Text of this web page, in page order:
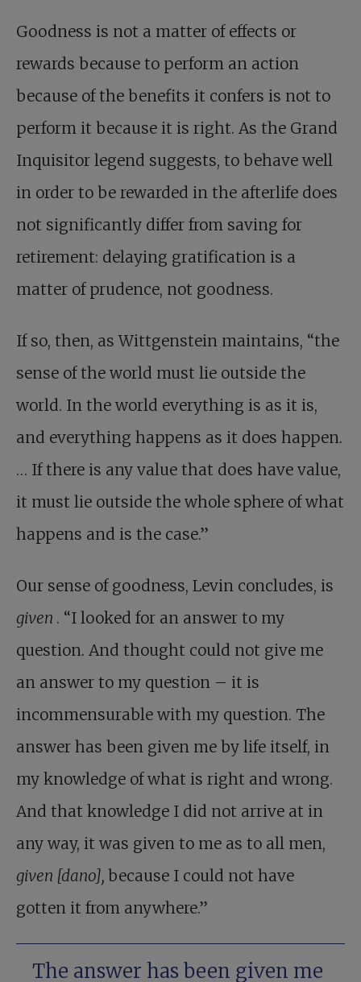
Goodness is not a matter of effects or
rewards because to perform an action
because of the benefits it confers is not to
perform it because it is right. As the Grand
Inquisitor legend suggests, to behave well
in order to be rewarded in the afterlife does
not significantly differ from saving for
retirement: delaying gratification is a
matter of prudence, not goodness.
If so, then, as Wittgenstein maintains, “the
sense of the world must lie outside the
world. In the world everything is as it is,
and everything happens as it does happen.
… If there is any value that does have value,
it must lie outside the whole sphere of what
happens and is the case.”
Our sense of goodness, Levin concludes, is
given . “I looked for an answer to my
question. And thought could not give me
an answer to my question – it is
incommensurable with my question. The
answer has been given me by life itself, in
my knowledge of what is right and wrong.
And that knowledge I did not arrive at in
any way, it was given to me as to all men,
given [dano], because I could not have
gotten it from anywhere.”
The answer has been given me